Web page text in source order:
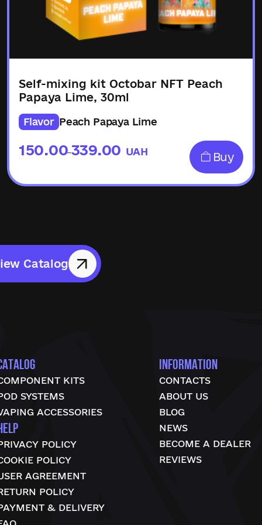
Self-mixing kit Octobar NFT Peach
Papaya Lime, 30ml
Flavor Peach Papaya Lime
150.00
–339.00 UAH Buy
Catalog
KITS
SYSTEMS
ACCESSORIES
POLICY
POLICY
AGREEMENT
POLICY
& DELIVERY
INFORMATION
CONTACTS
ABOUT US
BLOG
NEWS
BECOME A DEALER
REVIEWS